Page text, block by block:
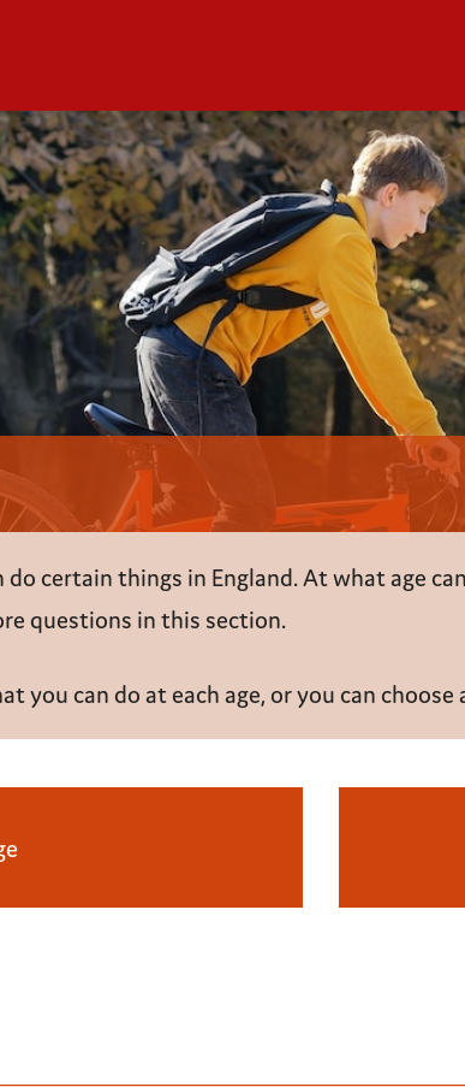
certain things in England. At what age
questions in this section.
you can do at each age, or you can